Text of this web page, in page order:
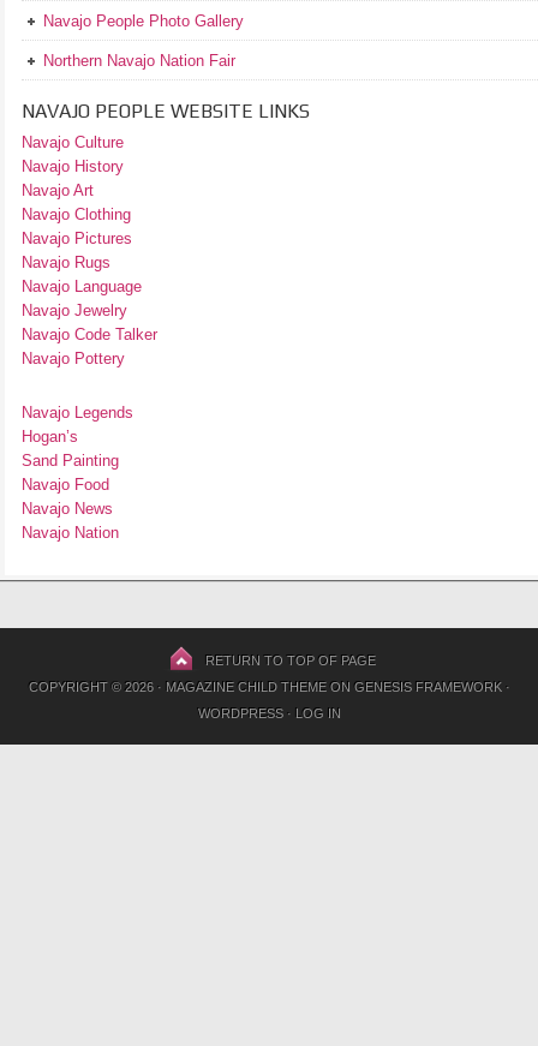
Navajo People Photo Gallery
Northern Navajo Nation Fair
NAVAJO PEOPLE WEBSITE LINKS
Navajo Culture
Navajo History
Navajo Art
Navajo Clothing
Navajo Pictures
Navajo Rugs
Navajo Language
Navajo Jewelry
Navajo Code Talker
Navajo Pottery
Navajo Legends
Hogan’s
Sand Painting
Navajo Food
Navajo News
Navajo Nation
RETURN TO TOP OF PAGE
COPYRIGHT © 2026 · MAGAZINE CHILD THEMEON GENESIS FRAMEWORK·
WORDPRESS· LOG IN